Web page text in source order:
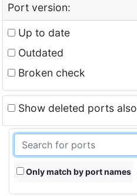
Port version:
Up to date
Outdated
Broken check
Show deleted ports also
Only match by port names